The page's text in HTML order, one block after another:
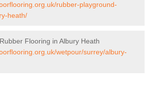
rubber-playground-
heath/
Flooring in Albury Heath
wetpour/surrey/albury-